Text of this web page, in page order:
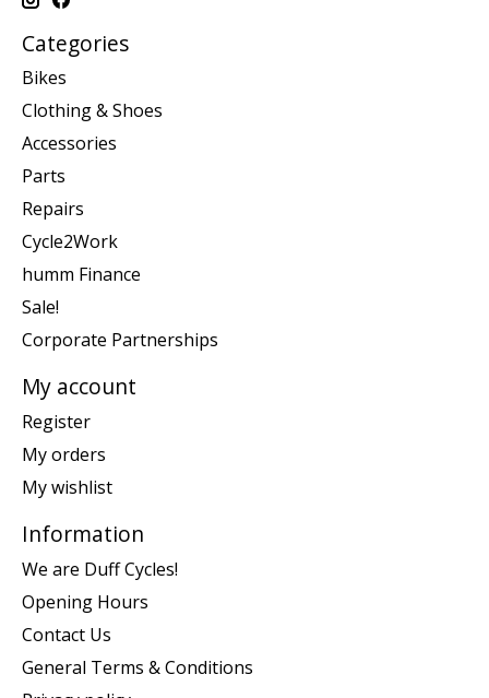
Categories
Bikes
Clothing & Shoes
Accessories
Parts
Repairs
Cycle2Work
humm Finance
Sale!
Corporate Partnerships
My account
Register
My orders
My wishlist
Information
We are Duff Cycles!
Opening Hours
Contact Us
General Terms & Conditions